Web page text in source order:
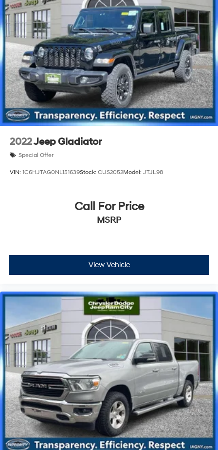
2022Jeep Gladiator
Special Offer
VIN: 1C6HJTAG0NL151639Stock: CUS2052Model: JTJL98
Call For Price
MSRP
View Vehicle